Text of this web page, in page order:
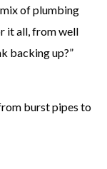
mix of plumbing
it all, from well
backing up?”
from burst pipes to